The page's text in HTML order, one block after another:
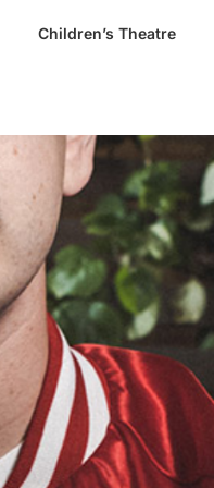
Children’s Theatre